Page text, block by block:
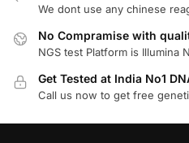
We dont use any chinese
No Compramise with
NGS test Platform is Illumina
Get Tested at India No1
Call us now to get free